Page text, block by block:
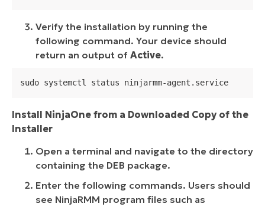
Verify the installation by running the
following command. Your device should
return an output of Active.
sudo systemctl status ninjarmm-agent.service
Install NinjaOne from a Downloaded Copy of the
Installer
Open a terminal and navigate to the directory
containing the DEB package.
Enter the following commands. Users should
see NinjaRMM program files such as